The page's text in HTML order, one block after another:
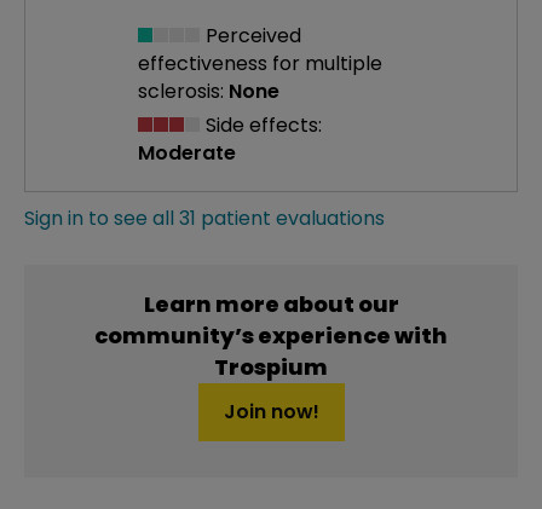
Perceived
effectiveness for multiple
sclerosis: None
Side effects:
Moderate
Sign in to see all 31 patient evaluations
Learn more about our
community’s experience with
Trospium
Join now!